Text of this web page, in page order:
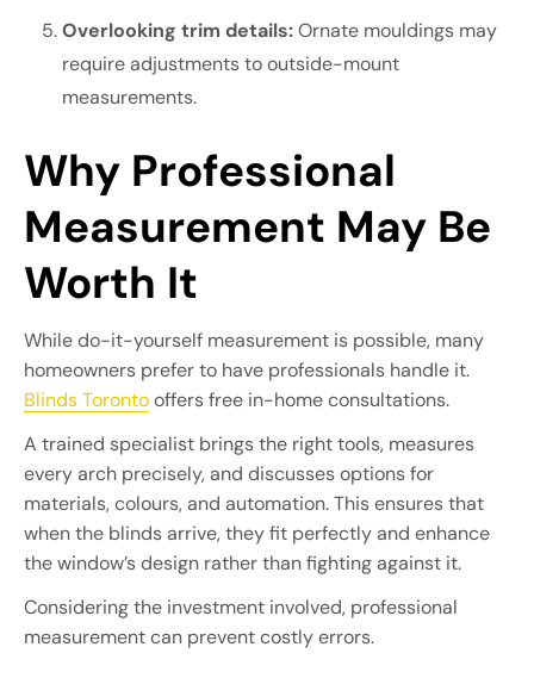
Overlooking trim details:Ornate mouldings may
require adjustments to outside-mount
measurements.
Why Professional
Measurement May Be
Worth It
While do-it-yourself measurement is possible, many
homeowners prefer to have professionals handle it.
Blinds Torontooffers free in-home consultations.
A trained specialist brings the right tools, measures
every arch precisely, and discusses options for
materials, colours, and automation. This ensures that
when the blinds arrive, they fit perfectly and enhance
the window’s design rather than fighting against it.
Considering the investment involved, professional
measurement can prevent costly errors.